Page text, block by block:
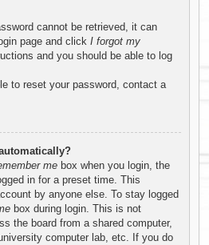
cannot be retrieved, it can
page and click I forgot my
and you should be able to log
to reset your password, contact a
me box when you login, the
in for a preset time. This
by anyone else. To stay logged
box during login. This is not
the board from a shared computer,
computer lab, etc. If you do